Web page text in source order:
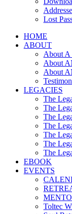
Lost
HOME
ABOUT
About A
About
About
LEGACIES
The
The
The
The
The
The
The
EBOOK
EVENTS
Toltec